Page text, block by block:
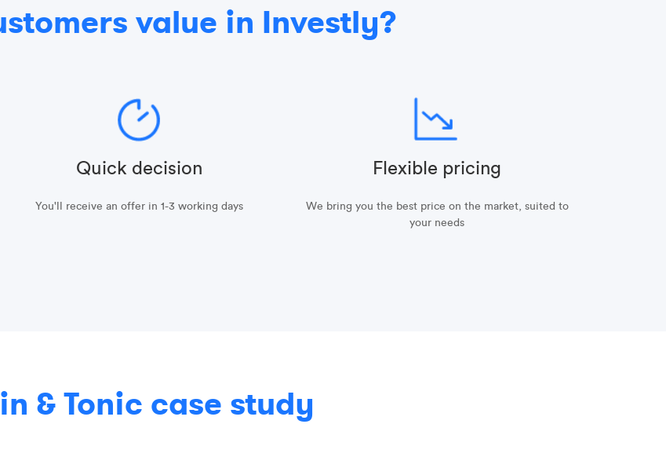
value in Investly?
Quick decision
You'll receive an offer in 1-3 working days
Flexible pricing
We bring you the best price on the market, suited to
your needs
& Tonic case study